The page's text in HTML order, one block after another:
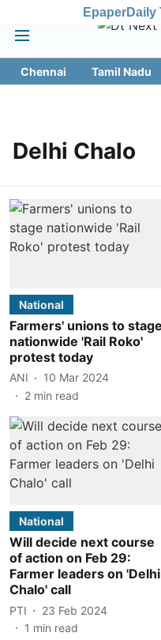
EpaperDaily
Chennai Tamil Nadu
Delhi Chalo
National
Farmers' unions to stage
nationwide 'Rail Roko'
protest today
ANI
10 Mar 2024
2 min read
National
Will decide next course
of action on Feb 29:
Farmer leaders on 'Delhi
Chalo' call
PTI
23 Feb 2024
1 min read